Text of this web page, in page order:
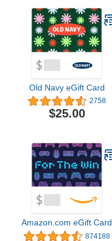
Old Navy eGift Card
2758
$25.00
Amazon.com eGift Card
874188